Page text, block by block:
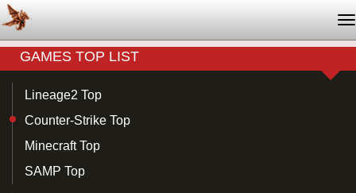
GAMES TOP LIST
Lineage2 Top
Counter-Strike Top
Minecraft Top
SAMP Top